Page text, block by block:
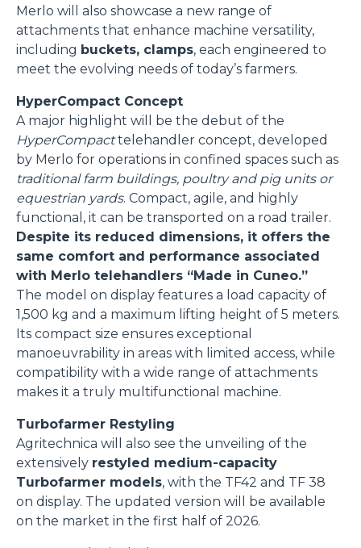
Consenso Dettagli Informazioni sui cookie
Merlo will also showcase a new range of
attachments that enhance machine versatility,
including buckets, clamps, each engineered to
meet the evolving needs of today’s farmers.
HyperCompact Concept
A major highlight will be the debut of the
HyperCompacttelehandler concept, developed
by Merlo for operations in confined spaces such as
traditional farm buildings, poultry and pig units or
equestrian yards. Compact, agile, and highly
functional, it can be transported on a road trailer.
Despite its reduced dimensions, it offers the
same comfort and performance associated
with Merlo telehandlers “Made in Cuneo.”
The model on display features a load capacity of
1,500 kg and a maximum lifting height of 5 meters.
Its compact size ensures exceptional
manoeuvrability in areas with limited access, while
compatibility with a wide range of attachments
makes it a truly multifunctional machine.
Turbofarmer Restyling
Agritechnica will also see the unveiling of the
extensively restyled medium-capacity
Turbofarmer models, with the TF42 and TF 38
on display. The updated version will be available
on the market in the first half of 2026.